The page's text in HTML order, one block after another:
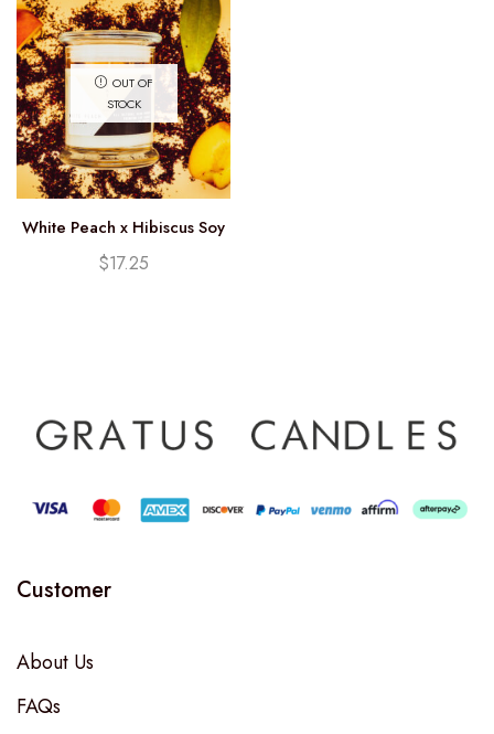
OUT OF
STOCK
White Peach x Hibiscus Soy
Candle (12.25oz)
$17.25
Customer
About Us
FAQs